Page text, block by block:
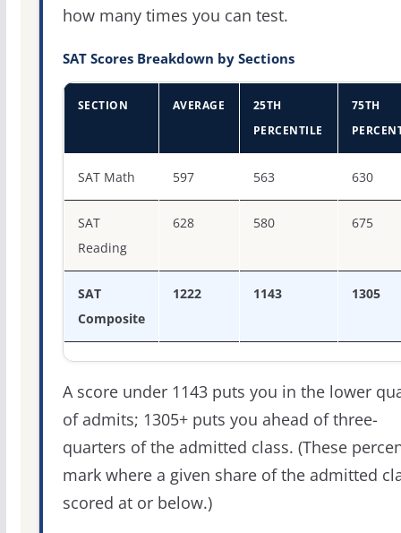
how many times you can test.
SAT Scores Breakdown by Sections
SECTION AVERAGE
25TH
PERCENTILE
75TH
SAT Math 597 563 630
SAT
Reading
628 580 675
SAT
Composite
1222 1143 1305
A score under 1143 puts you in the lower
of admits; 1305+ puts you ahead of three-
quarters of the admitted class. (These
mark where a given share of the admitted
scored at or below.)